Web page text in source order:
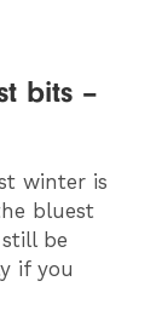
bits –
winter is
bluest
be
if you